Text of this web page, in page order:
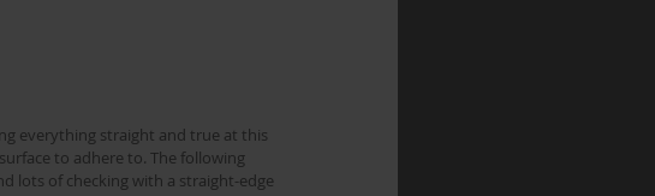
everything straight and true at this
to adhere to. The following
lots of checking with a straight-edge